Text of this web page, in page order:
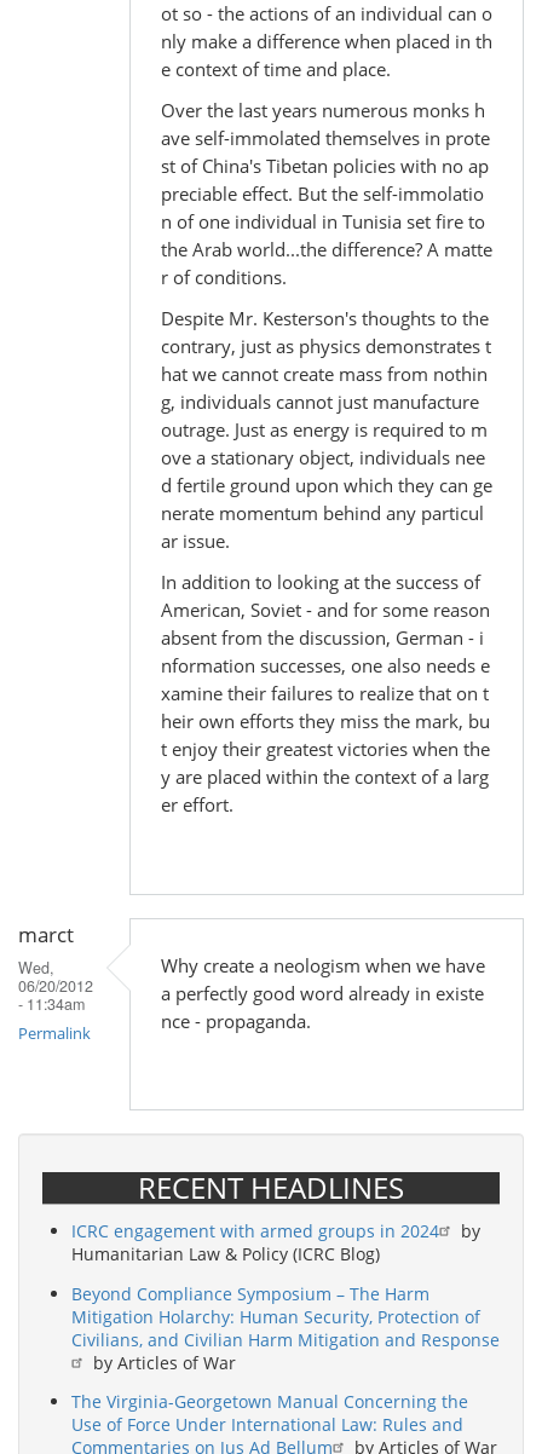
ot so - the actions of an individual can o
nly make a difference when placed in th
e context of time and place.
Over the last years numerous monks h
ave self-immolated themselves in prote
st of China's Tibetan policies with no ap
preciable effect. But the self-immolatio
n of one individual in Tunisia set fire to
the Arab world...the difference? A matte
r of conditions.
Despite Mr. Kesterson's thoughts to the
contrary, just as physics demonstrates t
hat we cannot create mass from nothin
g, individuals cannot just manufacture
outrage. Just as energy is required to m
ove a stationary object, individuals nee
d fertile ground upon which they can ge
nerate momentum behind any particul
ar issue.
In addition to looking at the success of
American, Soviet - and for some reason
absent from the discussion, German - i
nformation successes, one also needs e
xamine their failures to realize that on t
heir own efforts they miss the mark, bu
t enjoy their greatest victories when the
y are placed within the context of a larg
er effort.
marct
Wed,
06/20/2012
- 11:34am
Permalink
Why create a neologism when we have
a perfectly good word already in existe
nce - propaganda.
RECENT HEADLINES
ICRC engagement with armed groups in 2024
by
Humanitarian Law & Policy (ICRC Blog)
Beyond Compliance Symposium – The Harm
Mitigation Holarchy: Human Security, Protection of
Civilians, and Civilian Harm Mitigation and Response
by Articles of War
The Virginia-Georgetown Manual Concerning the
Use of Force Under International Law: Rules and
Commentaries on Jus Ad Bellum
by Articles of War